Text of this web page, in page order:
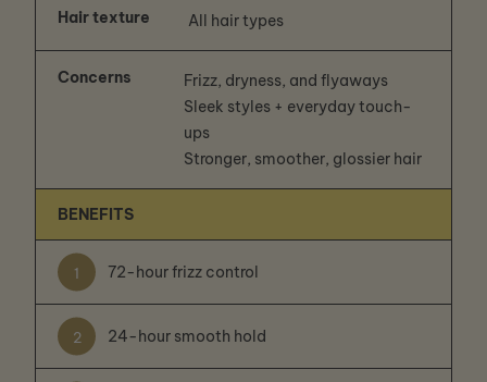
Hair texture All hair types
Concerns
Frizz, dryness, and flyaways
Sleek styles + everyday touch-
ups
Stronger, smoother, glossier hair
BENEFITS
1 72-hour frizz control
2 24-hour smooth hold